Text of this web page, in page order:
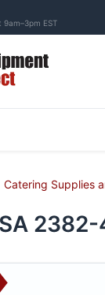
9am–3pm EST
Catering Supplies